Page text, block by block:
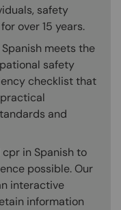
safety
over 15 years.
meets the
safety
checklist that
and
in Spanish to
possible. Our
interactive
information